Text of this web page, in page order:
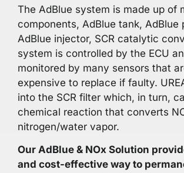
The AdBlue system is made up of
components, AdBlue tank, AdBlue
AdBlue injector, SCR catalytic
system is controlled by the ECU
monitored by many sensors that
expensive to replace if faulty.
into the SCR filter which, in turn,
chemical reaction that converts
nitrogen/water vapor.
Our AdBlue & NOx Solution
and cost-effective way to